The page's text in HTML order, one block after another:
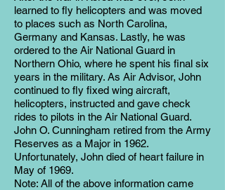
learned to fly helicopters and was moved
to places such as North Carolina,
Germany and Kansas. Lastly, he was
ordered to the Air National Guard in
Northern Ohio, where he spent his final six
years in the military. As Air Advisor, John
continued to fly fixed wing aircraft,
helicopters, instructed and gave check
rides to pilots in the Air National Guard.
John O. Cunningham retired from the Army
Reserves as a Major in 1962.
Unfortunately, John died of heart failure in
May of 1969.
Note: All of the above information came